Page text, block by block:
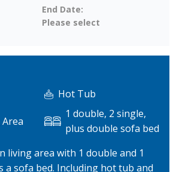
End Date:
Please select
Hot Tub
1 double, 2 single,
plus double sofa bed
living area with 1 double and 1
a sofa bed. Including hot tub and